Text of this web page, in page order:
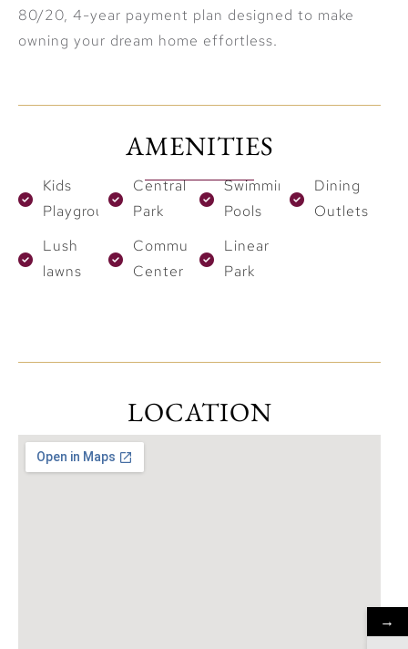
80/20, 4-year payment plan designed to make
owning your dream home effortless.
AMENITIES
Kids
Playground
Central
Park
Swimming
Pools
Dining
Outlets
Lush
lawns
Community
Center
Linear
Park
LOCATION
→